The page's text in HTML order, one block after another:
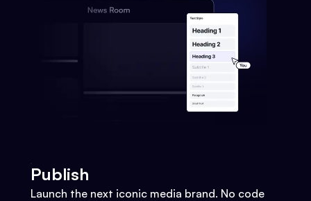
Publish
Launch the next iconic media brand. No code